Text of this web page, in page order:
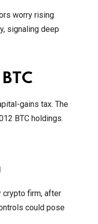
worry rising
signaling deep
gains tax. The
BTC holdings.
crypto firm, after
could pose